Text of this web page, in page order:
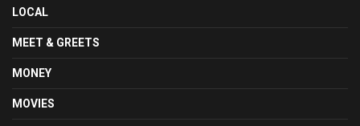
LOCAL
MEET & GREETS
MONEY
MOVIES